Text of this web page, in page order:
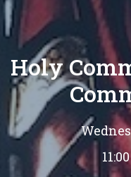
Holy